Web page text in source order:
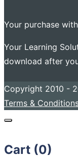
Your purchase
Your Learning
download after
Copyright 2010 -
Terms &
Cart (0)